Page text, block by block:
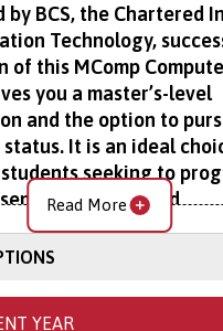
by BCS, the Chartered
Technology,
of this MComp
you a master’s-level
and the option to
It is an ideal
seeking to
technical and
positions.
MComp provides a solid
Read More
YEAR